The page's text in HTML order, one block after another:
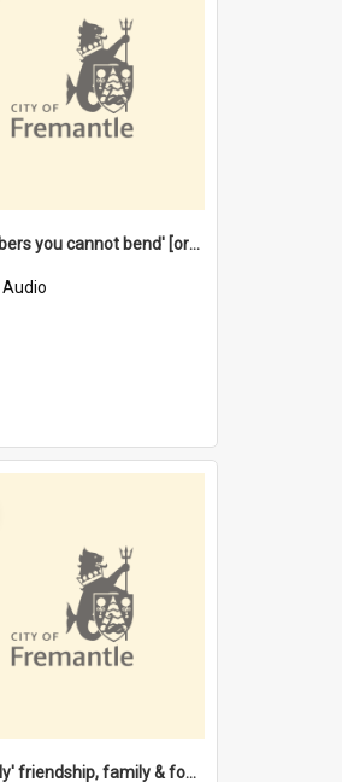
'Old timbers you cannot bend' [oral history] / / interviewer: Margaret Howroyd
Audio
'Our Pally' friendship, family & food : celebrating 100 years of Palmyra Primary School